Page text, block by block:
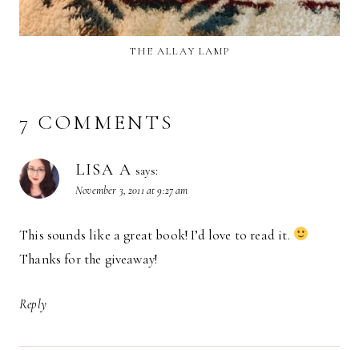
THE ALLAY LAMP
7 COMMENTS
LISA A says:
November 3, 2011 at 9:27 am
This sounds like a great book! I’d love to read it.
Thanks for the giveaway!
Reply